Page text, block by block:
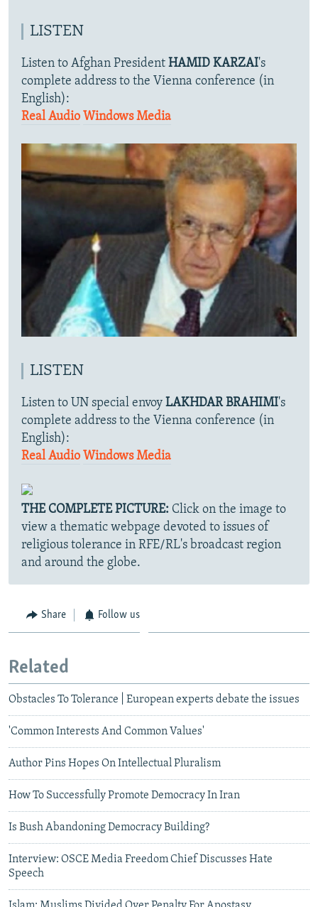
LISTEN
Listen to Afghan President HAMID KARZAI's
complete address to the Vienna conference (in
English):
Real Audio Windows Media
LISTEN
Listen to UN special envoy LAKHDAR BRAHIMI's
complete address to the Vienna conference (in
English):
Real Audio Windows Media
THE COMPLETE PICTURE: Click on the image to
view a thematic webpage devoted to issues of
religious tolerance in RFE/RL's broadcast region
and around the globe.
Share Follow us
Related
Obstacles To Tolerance | European experts debate the issues
'Common Interests And Common Values'
Author Pins Hopes On Intellectual Pluralism
How To Successfully Promote Democracy In Iran
Is Bush Abandoning Democracy Building?
Interview: OSCE Media Freedom Chief Discusses Hate
Speech